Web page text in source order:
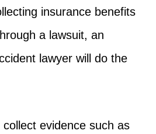
insurance benefits
a lawsuit, an
lawyer will do the
evidence such as